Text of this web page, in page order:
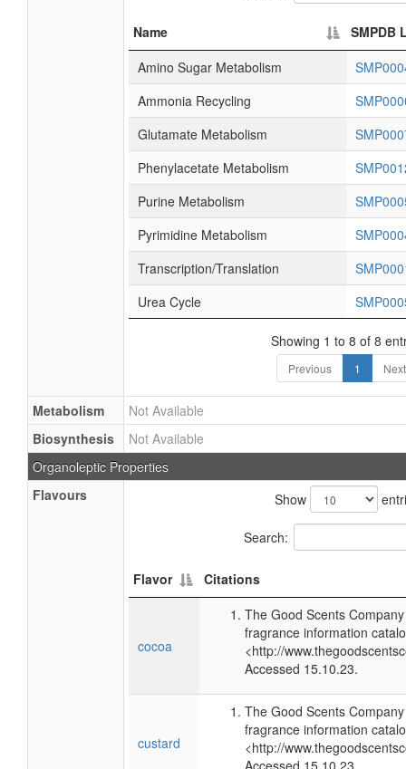
Name
SMPDB
Amino Sugar Metabolism
Ammonia Recycling
Glutamate Metabolism
Phenylacetate Metabolism
Purine Metabolism
Pyrimidine Metabolism
Transcription/Translation
Urea Cycle
Showing 1 to 8 of 8
Previous 1 Next
Metabolism
Not Available
Biosynthesis
Not Available
Organoleptic Properties
Flavours
Show
Search:
Flavor Citations
cocoa
The Good Scents
fragrance information
<http://
Accessed 15.10.23.
custard
The Good Scents
fragrance information
<http://
Accessed 15.10.23.